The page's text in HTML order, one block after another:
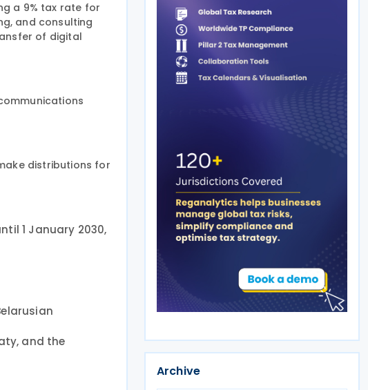
a 9% tax rate for
and consulting
of digital
distributions for
1 January 2030,
and the
Archive